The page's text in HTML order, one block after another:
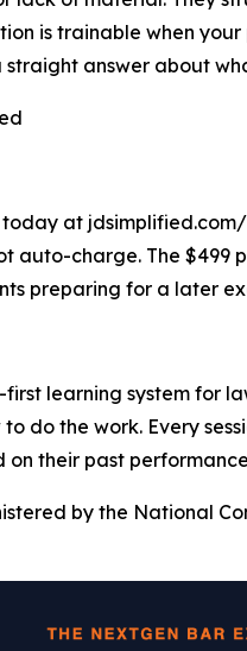
is trainable when
answer about
at
auto-charge. The $499
preparing for a later
learning system for
do the work. Every
on their past
by the National